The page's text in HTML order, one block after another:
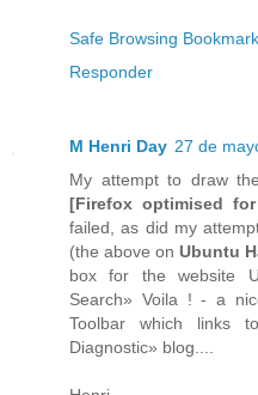
Safe Browsing
Responder
M Henri Day 27 de
My attempt to draw
[Firefox optimised for
failed, as did my
(the above onUbuntu
box for the website
Search» Voila ! - a
Toolbar which links
Diagnostic» blog....